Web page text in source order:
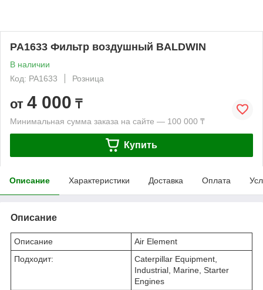
PA1633 Фильтр воздушный BALDWIN
В наличии
Код: PA1633
Розница
от 4 000 ₸
Минимальная сумма заказа на сайте — 100 000 ₸
Купить
Описание Характеристики Доставка Оплата
Описание
Описание
Air Element
Подходит:
Caterpillar Equipment,
Industrial, Marine, Starter
Engines